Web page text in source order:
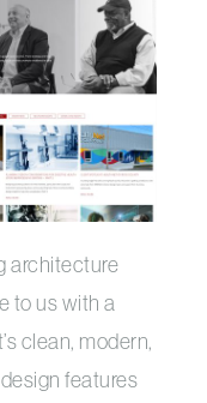
architecture
to us with a
clean, modern,
features